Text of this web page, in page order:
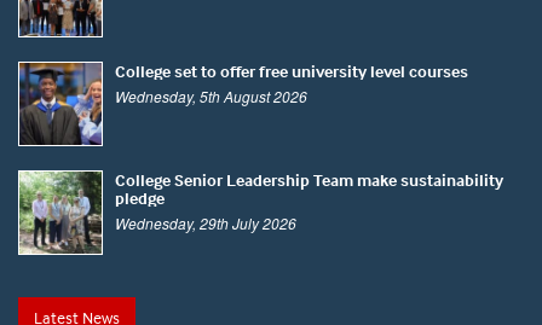
College set to offer free university level courses
Wednesday, 5th August 2026
College Senior Leadership Team make sustainability
pledge
Wednesday, 29th July 2026
Latest News